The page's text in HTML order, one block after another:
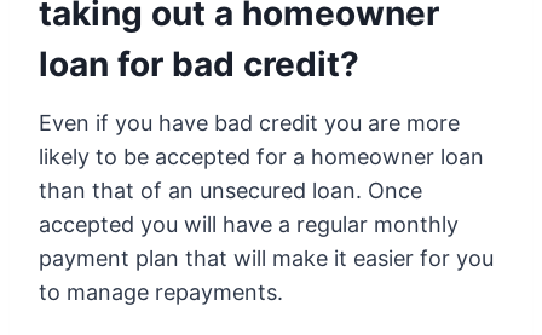
taking out a homeowner
loan for bad credit?
Even if you have bad credit you are more
likely to be accepted for a homeowner loan
than that of an unsecured loan. Once
accepted you will have a regular monthly
payment plan that will make it easier for you
to manage repayments.